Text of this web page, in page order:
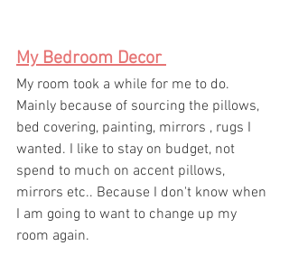
My Bedroom Decor
My room took a while for me to do.
Mainly because of sourcing the pillows,
bed covering, painting, mirrors , rugs I
wanted. I like to stay on budget, not
spend to much on accent pillows,
mirrors etc.. Because I don't know when
I am going to want to change up my
room again.